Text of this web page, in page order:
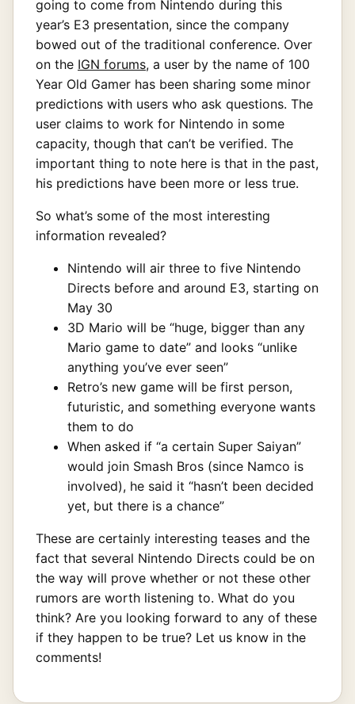
going to come from Nintendo during this
year’s E3 presentation, since the company
bowed out of the traditional conference. Over
on the IGN forums, a user by the name of 100
Year Old Gamer has been sharing some minor
predictions with users who ask questions. The
user claims to work for Nintendo in some
capacity, though that can’t be verified. The
important thing to note here is that in the past,
his predictions have been more or less true.
So what’s some of the most interesting
information revealed?
Nintendo will air three to five Nintendo
Directs before and around E3, starting on
May 30
3D Mario will be “huge, bigger than any
Mario game to date” and looks “unlike
anything you’ve ever seen”
Retro’s new game will be first person,
futuristic, and something everyone wants
them to do
When asked if “a certain Super Saiyan”
would join Smash Bros (since Namco is
involved), he said it “hasn’t been decided
yet, but there is a chance”
These are certainly interesting teases and the
fact that several Nintendo Directs could be on
the way will prove whether or not these other
rumors are worth listening to. What do you
think? Are you looking forward to any of these
if they happen to be true? Let us know in the
comments!